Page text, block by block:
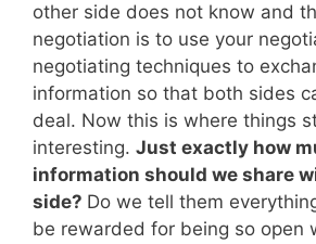
other side does not know and
negotiation is to use your
negotiating techniques to
information so that both sides
deal. Now this is where things
interesting. Just exactly how
information should we share
side? Do we tell them
be rewarded for being so open